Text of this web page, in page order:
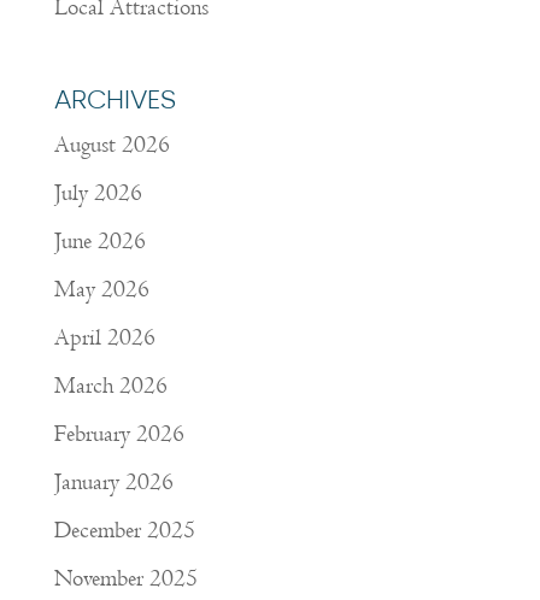
Local Attractions
ARCHIVES
August 2026
July 2026
June 2026
May 2026
April 2026
March 2026
February 2026
January 2026
December 2025
November 2025